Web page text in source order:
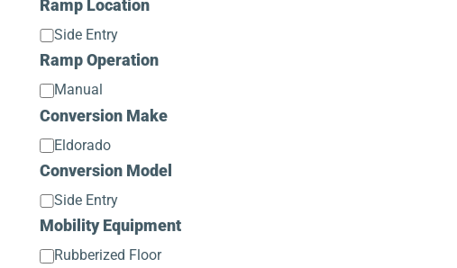
Ramp Location
Ramp
Location
Side Entry
Ramp Operation
Ramp
Operation
Manual
Conversion Make
Conversion
Make
Eldorado
Conversion Model
Conversion
Model
Side Entry
Mobility Equipment
Mobility
Rubberized Floor